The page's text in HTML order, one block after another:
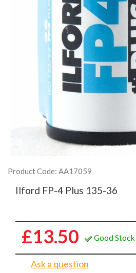
Product Code: AA17059
Ilford FP-4 Plus 135-36
£13.50 Good Stock
Ask a question